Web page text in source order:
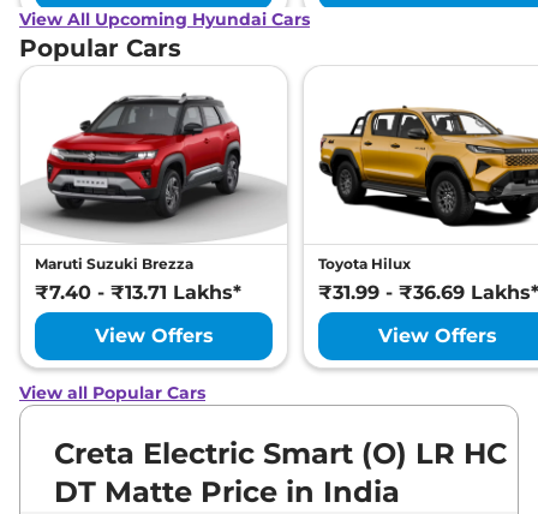
View All Upcoming Hyundai Cars
Popular Cars
Maruti Suzuki Brezza
₹7.40 - ₹13.71 Lakhs*
View Offers
Toyota Hilux
₹31.99 - ₹36.69 Lakhs*
View Offers
View all Popular Cars
Creta Electric Smart (O) LR HC
DT Matte Price in India